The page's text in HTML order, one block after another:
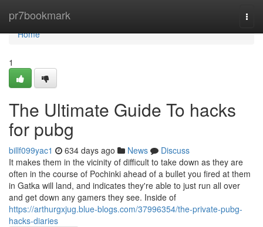
pr7bookmark
Home
Home
1
The Ultimate Guide To hacks
for pubg
billf099yac1 634 days ago News
Discuss
It makes them in the vicinity of difficult to take down as they are
often in the course of Pochinki ahead of a bullet you fired at them
in Gatka will land, and indicates they're able to just run all over
and get down any gamers they see. Inside of
https://arthurgxjug.blue-blogs.com/37996354/the-private-pubg-
hacks-diaries